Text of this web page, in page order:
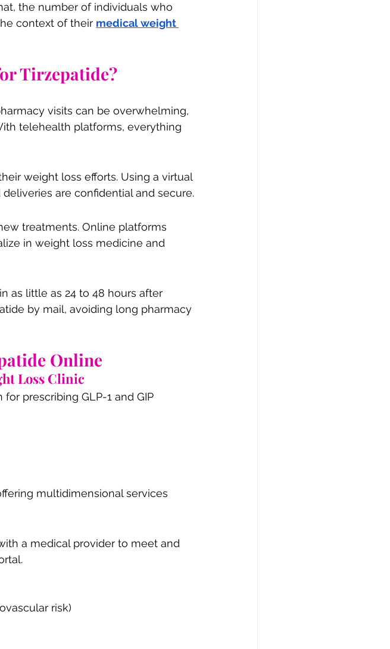
the number of individuals who
context of their medical weight
Tirzepatide?
visits can be overwhelming,
telehealth platforms, everything
weight loss efforts. Using a virtual
are confidential and secure.
treatments. Online platforms
in weight loss medicine and
as little as 24 to 48 hours after
by mail, avoiding long pharmacy
Online
Loss Clinic
prescribing GLP-1 and GIP
multidimensional services
a medical provider to meet and
risk)